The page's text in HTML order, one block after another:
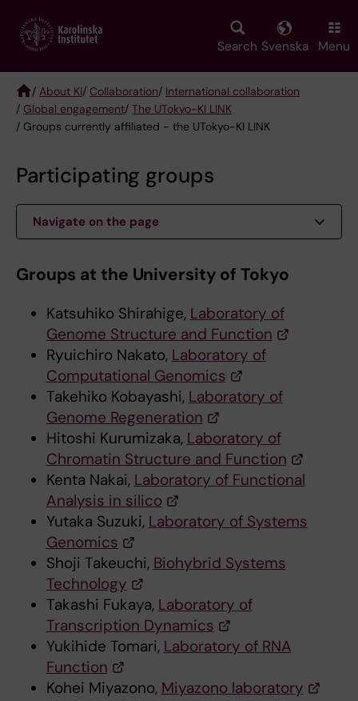
main
Search Svenska Menu
Breadcrumb
/ About KI/ Collaboration/ International collaboration
/ Global engagement/ The UTokyo-KI LINK
/ Groups currently affiliated - the UTokyo-KI LINK
Participating groups
Navigate on the page
Groups at the University of Tokyo
Katsuhiko Shirahige, Laboratory of
Genome Structure and Function
Ryuichiro Nakato, Laboratory of
Computational Genomics
Takehiko Kobayashi, Laboratory of
Genome Regeneration
Hitoshi Kurumizaka, Laboratory of
Chromatin Structure and Function
Kenta Nakai, Laboratory of Functional
Analysis in silico
Yutaka Suzuki, Laboratory of Systems
Genomics
Shoji Takeuchi, Biohybrid Systems
Technology
Takashi Fukaya, Laboratory of
Transcription Dynamics
Yukihide Tomari, Laboratory of RNA
Function
Kohei Miyazono, Miyazono laboratory